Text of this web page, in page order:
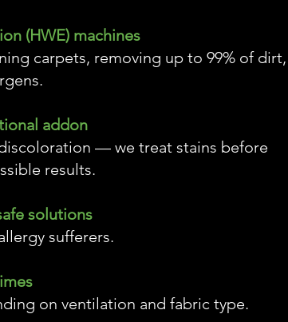
(HWE) machines
carpets, removing up to 99% of dirt,
addon
— we treat stains before
results.
solutions
sufferers.
on ventilation and fabric type.